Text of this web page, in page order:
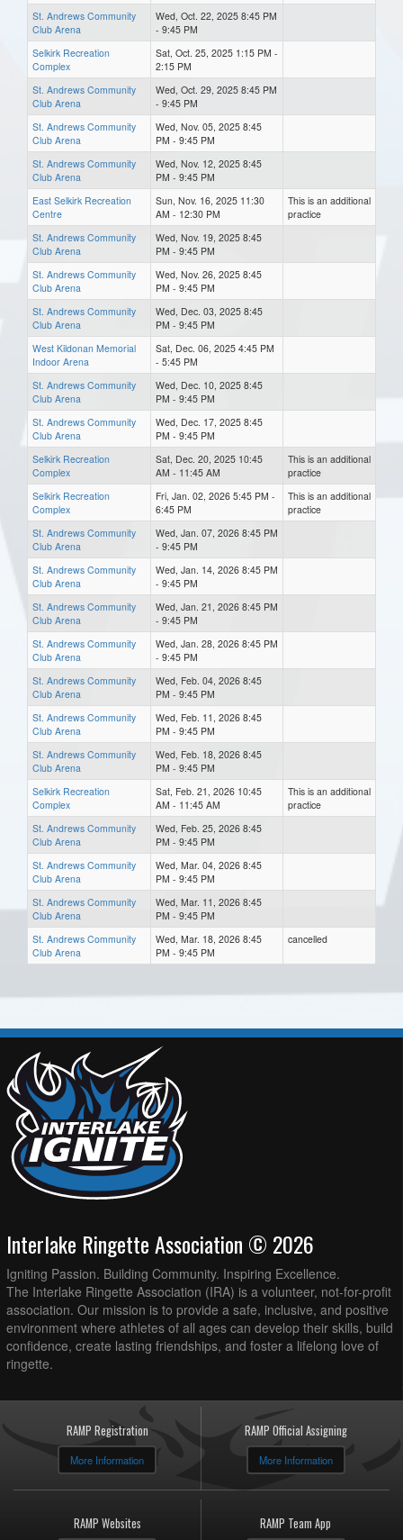
St. Andrews Community
Club Arena
Wed, Oct. 22, 2025 8:45 PM
- 9:45 PM
Selkirk Recreation
Complex
Sat, Oct. 25, 2025 1:15 PM -
2:15 PM
St. Andrews Community
Club Arena
Wed, Oct. 29, 2025 8:45 PM
- 9:45 PM
St. Andrews Community
Club Arena
Wed, Nov. 05, 2025 8:45
PM - 9:45 PM
St. Andrews Community
Club Arena
Wed, Nov. 12, 2025 8:45
PM - 9:45 PM
East Selkirk Recreation
Centre
Sun, Nov. 16, 2025 11:30
AM - 12:30 PM
This is an additional
practice
St. Andrews Community
Club Arena
Wed, Nov. 19, 2025 8:45
PM - 9:45 PM
St. Andrews Community
Club Arena
Wed, Nov. 26, 2025 8:45
PM - 9:45 PM
St. Andrews Community
Club Arena
Wed, Dec. 03, 2025 8:45
PM - 9:45 PM
West Kildonan Memorial
Indoor Arena
Sat, Dec. 06, 2025 4:45 PM
- 5:45 PM
St. Andrews Community
Club Arena
Wed, Dec. 10, 2025 8:45
PM - 9:45 PM
St. Andrews Community
Club Arena
Wed, Dec. 17, 2025 8:45
PM - 9:45 PM
Selkirk Recreation
Complex
Sat, Dec. 20, 2025 10:45
AM - 11:45 AM
This is an additional
practice
Selkirk Recreation
Complex
Fri, Jan. 02, 2026 5:45 PM -
6:45 PM
This is an additional
practice
St. Andrews Community
Club Arena
Wed, Jan. 07, 2026 8:45 PM
- 9:45 PM
St. Andrews Community
Club Arena
Wed, Jan. 14, 2026 8:45 PM
- 9:45 PM
St. Andrews Community
Club Arena
Wed, Jan. 21, 2026 8:45 PM
- 9:45 PM
St. Andrews Community
Club Arena
Wed, Jan. 28, 2026 8:45 PM
- 9:45 PM
St. Andrews Community
Club Arena
Wed, Feb. 04, 2026 8:45
PM - 9:45 PM
St. Andrews Community
Club Arena
Wed, Feb. 11, 2026 8:45
PM - 9:45 PM
St. Andrews Community
Club Arena
Wed, Feb. 18, 2026 8:45
PM - 9:45 PM
Selkirk Recreation
Complex
Sat, Feb. 21, 2026 10:45
AM - 11:45 AM
This is an additional
practice
St. Andrews Community
Club Arena
Wed, Feb. 25, 2026 8:45
PM - 9:45 PM
St. Andrews Community
Club Arena
Wed, Mar. 04, 2026 8:45
PM - 9:45 PM
St. Andrews Community
Club Arena
Wed, Mar. 11, 2026 8:45
PM - 9:45 PM
St. Andrews Community
Club Arena
Wed, Mar. 18, 2026 8:45
PM - 9:45 PM
cancelled
Interlake Ringette Association © 2026
Igniting Passion. Building Community. Inspiring Excellence.
The Interlake Ringette Association (IRA) is a volunteer, not-for-profit
association. Our mission is to provide a safe, inclusive, and positive
environment where athletes of all ages can develop their skills, build
confidence, create lasting friendships, and foster a lifelong love of
ringette.
RAMP Registration
More Information
RAMP Official Assigning
More Information
RAMP Websites RAMP Team App